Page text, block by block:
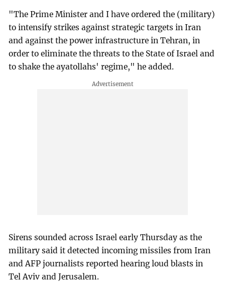
"The Prime Minister and I have ordered the (military)
to intensify strikes against strategic targets in Iran
and against the power infrastructure in Tehran, in
order to eliminate the threats to the State of Israel and
to shake the ayatollahs' regime," he added.
Sirens sounded across Israel early Thursday as the
military said it detected incoming missiles from Iran
and AFP journalists reported hearing loud blasts in
Tel Aviv and Jerusalem.